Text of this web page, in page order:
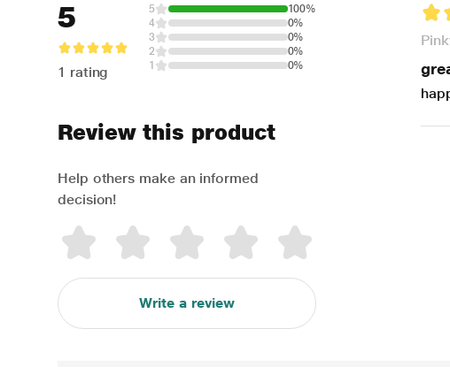
5
1 rating
5
100%
4
0%
3
0%
2
0%
1
0%
Review this product
Help others make an informed
decision!
Write a review